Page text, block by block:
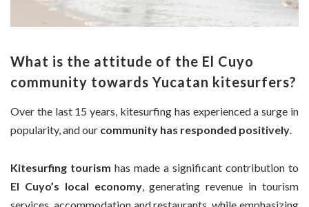
What is the attitude of the El Cuyo
community towards Yucatan kitesurfers?
Over the last 15 years, kitesurfing has experienced a surge in
popularity, and our community has responded positively.
Kitesurfing tourism has made a significant contribution to
El Cuyo’s local economy, generating revenue in tourism
services, accommodation and restaurants, while emphasizing